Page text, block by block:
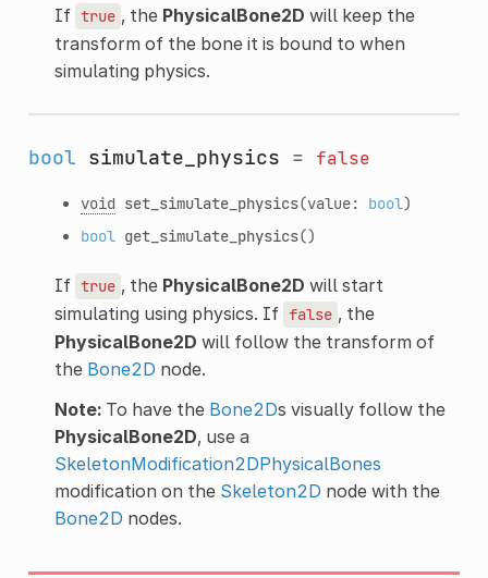
If true , the PhysicalBone2D will keep the
transform of the bone it is bound to when
simulating physics.
bool simulate_physics = false
void set_simulate_physics(value: bool)
bool get_simulate_physics()
If true , the PhysicalBone2D will start
simulating using physics. If false , the
PhysicalBone2D will follow the transform of
the Bone2D node.
Note:To have the Bone2Ds visually follow the
PhysicalBone2D, use a
SkeletonModification2DPhysicalBones
modification on the Skeleton2D node with the
Bone2D nodes.